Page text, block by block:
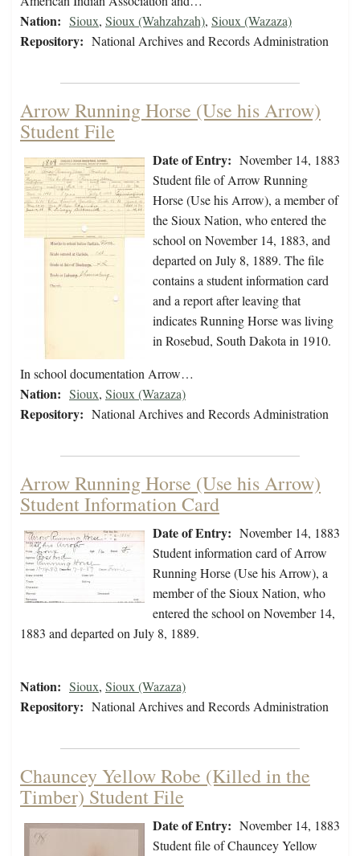
Nation: Sioux, Sioux (Wahzahzah), Sioux (Wazaza)
Repository: National Archives and Records Administration
Arrow Running Horse (Use his Arrow)
Student File
Date of Entry: November 14, 1883
Student file of Arrow Running
Horse (Use his Arrow), a member of
the Sioux Nation, who entered the
school on November 14, 1883, and
departed on July 8, 1889. The file
contains a student information card
and a report after leaving that
indicates Running Horse was living
in Rosebud, South Dakota in 1910.
In school documentation Arrow…
Nation: Sioux, Sioux (Wazaza)
Repository: National Archives and Records Administration
Arrow Running Horse (Use his Arrow)
Student Information Card
Date of Entry: November 14, 1883
Student information card of Arrow
Running Horse (Use his Arrow), a
member of the Sioux Nation, who
entered the school on November 14,
1883 and departed on July 8, 1889.
Nation: Sioux, Sioux (Wazaza)
Repository: National Archives and Records Administration
Chauncey Yellow Robe (Killed in the
Timber) Student File
Date of Entry: November 14, 1883
Student file of Chauncey Yellow